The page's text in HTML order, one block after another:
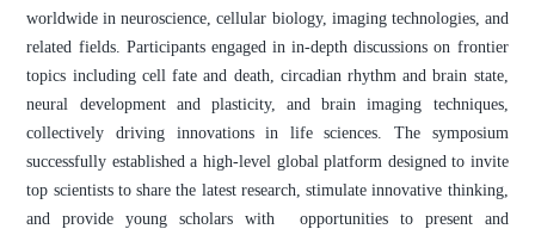
worldwide in neuroscience, cellular biology, imaging technologies, and
related fields. Participants engaged in in-depth discussions on frontier
topics including cell fate and death, circadian rhythm and brain state,
neural development and plasticity, and brain imaging techniques,
collectively driving innovations in life sciences. The symposium
successfully established a high-level global platform designed to invite
top scientists to share the latest research, stimulate innovative thinking,
and provide young scholars with opportunities to present and